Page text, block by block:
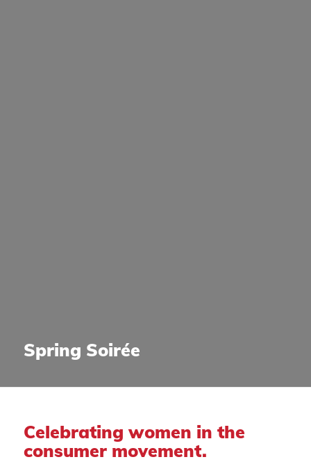
Spring Soirée
Celebrating women in the
consumer movement.